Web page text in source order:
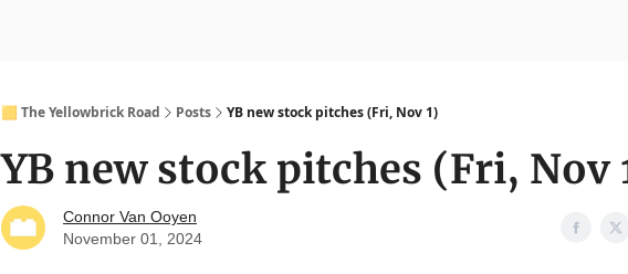
🟨 The Yellowbrick Road Posts YB new stock pitches (Fri, Nov 1)
YB new stock pitches (Fri, Nov
Connor Van Ooyen
November 01, 2024